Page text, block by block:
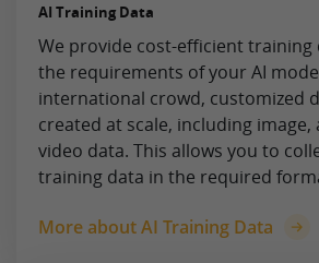
AI Training Data
We provide cost-efficient
the requirements of your AI
international crowd, customized
created at scale, including image,
video data. This allows you to
training data in the required
More about AI Training Data